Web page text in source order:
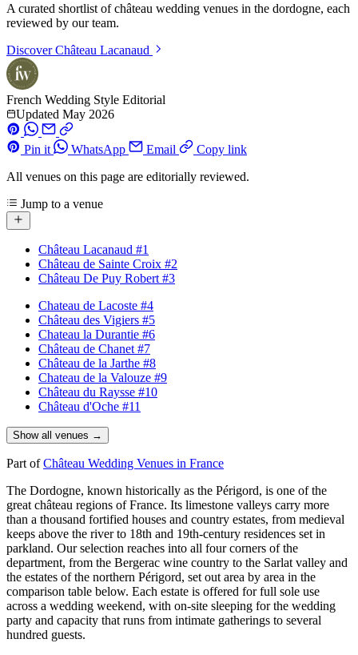
A curated shortlist of château wedding venues in the dordogne, each
reviewed by our team.
DiscoverChâteau Lacanaud
French Wedding Style Editorial
Updated May 2026
Pin it WhatsApp Email
Copy link
All venues on this page are editorially reviewed.
Jump to a venue
Château Lacanaud #1
Château de Sainte Croix #2
Château De Puy Robert #3
Chateau de Lacoste #4
Château des Vigiers #5
Chateau la Durantie #6
Château de Chanet #7
Château de la Jarthe #8
Chateau de la Valouze #9
Château du Raysse #10
Château d'Oche #11
Show all venues →
Part ofChâteau Wedding Venues in France
The Dordogne, known historically as the Périgord, is one of the
great château regions ofFrance. Its limestone valleys carry more
than a thousand fortified houses and country estates, from medieval
keeps above the river to 18th and 19th-century residences set in
parkland. Our selection reaches into all four corners of the
department, from the Bergerac wine country to the Sarlat valley and
the estates of the northern Périgord, set out area by area in the
comparison table below. Each estate is offered for full sole use
across a wedding weekend, with on-site sleeping for the wedding
party and capacity that runs from intimate gatherings to several
hundred guests.